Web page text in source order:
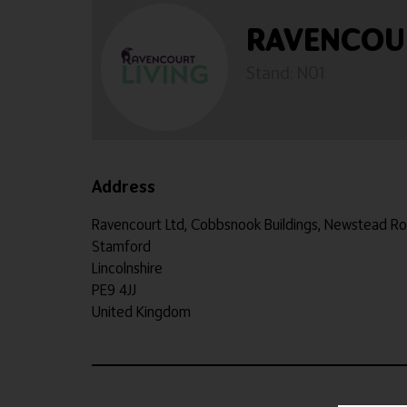
Address
Ravencourt Ltd, Cobbsnook Buildings, Newstead
Stamford
Lincolnshire
PE9 4JJ
United Kingdom